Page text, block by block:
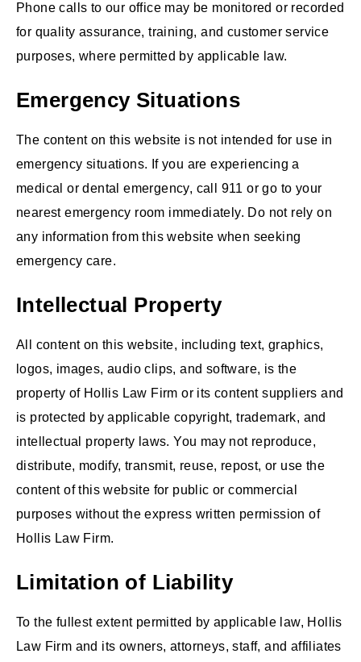
Phone calls to our office may be monitored or recorded
for quality assurance, training, and customer service
purposes, where permitted by applicable law.
Emergency Situations
The content on this website is not intended for use in
emergency situations. If you are experiencing a
medical or dental emergency, call 911 or go to your
nearest emergency room immediately. Do not rely on
any information from this website when seeking
emergency care.
Intellectual Property
All content on this website, including text, graphics,
logos, images, audio clips, and software, is the
property of Hollis Law Firm or its content suppliers and
is protected by applicable copyright, trademark, and
intellectual property laws. You may not reproduce,
distribute, modify, transmit, reuse, repost, or use the
content of this website for public or commercial
purposes without the express written permission of
Hollis Law Firm.
Limitation of Liability
To the fullest extent permitted by applicable law, Hollis
Law Firm and its owners, attorneys, staff, and affiliates